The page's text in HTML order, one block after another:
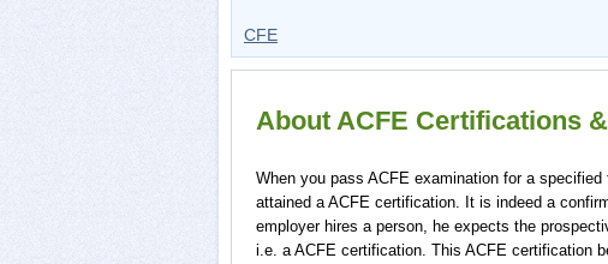
CFE
About ACFE Certifications
When you pass ACFE examination for a
attained a ACFE certification. It is indeed a
employer hires a person, he expects the
i.e. a ACFE certification. This ACFE certification